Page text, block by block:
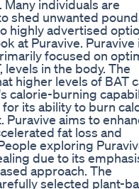
Many individuals are
shed unwanted
highly advertised
at Puravive. Puravive
focused on
in the body. The
higher levels of BAT
calorie-burning
its ability to burn
Puravive aims to
fat loss and
exploring
due to its
approach. The
selected plant-